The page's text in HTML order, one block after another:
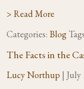
> Read More
Categories: Blog
The Facts in the
Lucy Northup | July